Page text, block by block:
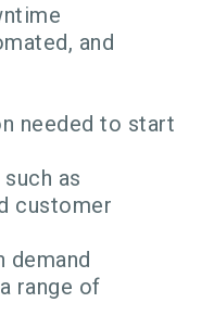
and
needed to start
as
customer
demand
range of